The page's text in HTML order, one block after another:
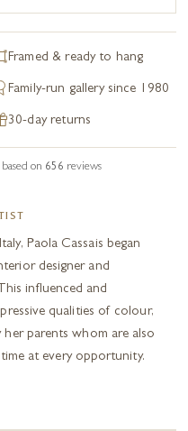
Framed & ready to hang
Family-run gallery since 1980
30-day returns
based on 656 reviews
Paola Cassais began
designer and
influenced and
qualities of colour,
her parents whom are also
at every opportunity.